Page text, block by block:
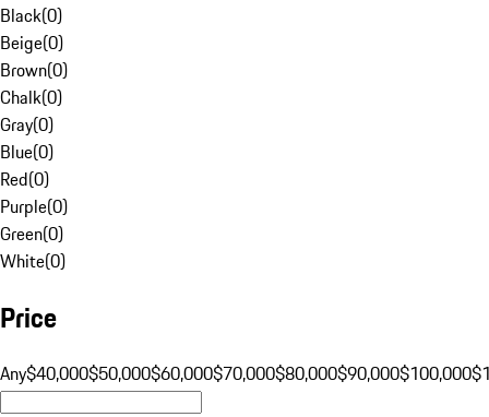
Black(0)
Beige(0)
Brown(0)
Chalk(0)
Gray(0)
Blue(0)
Red(0)
Purple(0)
Green(0)
White(0)
Price
Any$40,000$50,000$60,000$70,000$80,000$90,000$100,000